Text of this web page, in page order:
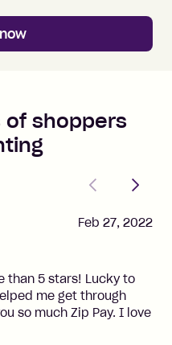
of shoppers
PreviousNext
than 5 stars! Lucky to
me get through
so much Zip Pay. I love
Feb 27, 2022